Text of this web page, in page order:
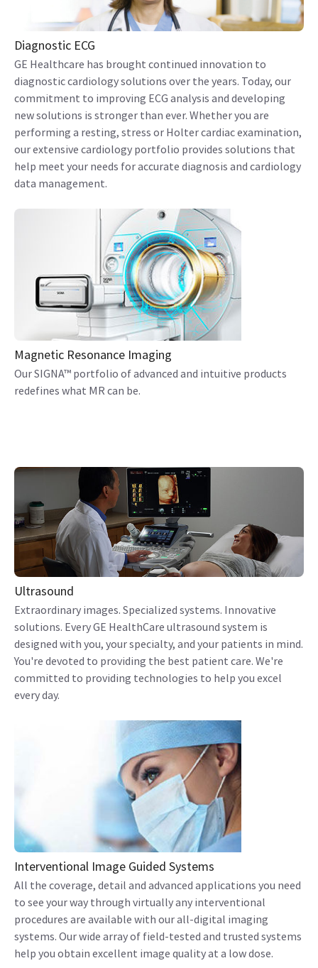
Diagnostic ECG
GE Healthcare has brought continued innovation to
diagnostic cardiology solutions over the years. Today, our
commitment to improving ECG analysis and developing
new solutions is stronger than ever. Whether you are
performing a resting, stress or Holter cardiac examination,
our extensive cardiology portfolio provides solutions that
help meet your needs for accurate diagnosis and cardiology
data management.
Magnetic Resonance Imaging
Our SIGNA™ portfolio of advanced and intuitive products
redefines what MR can be.
Ultrasound
Extraordinary images. Specialized systems. Innovative
solutions. Every GE HealthCare ultrasound system is
designed with you, your specialty, and your patients in mind.
You're devoted to providing the best patient care. We're
committed to providing technologies to help you excel
every day.
Interventional Image Guided Systems
All the coverage, detail and advanced applications you need
to see your way through virtually any interventional
procedures are available with our all-digital imaging
systems. Our wide array of field-tested and trusted systems
help you obtain excellent image quality at a low dose.